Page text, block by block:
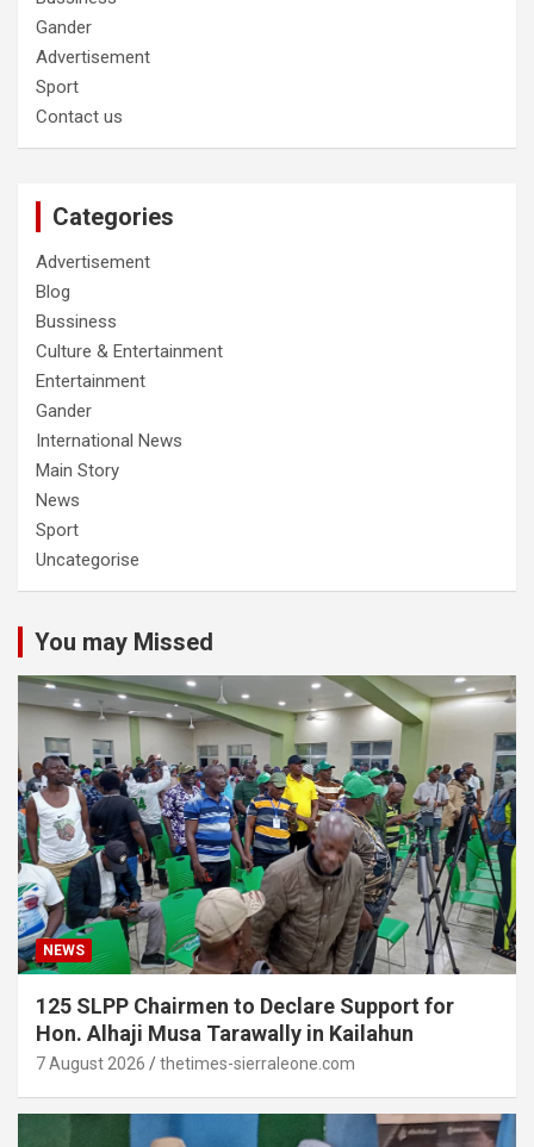
Gander
Advertisement
Sport
Contact us
Categories
Advertisement
Blog
Bussiness
Culture & Entertainment
Entertainment
Gander
International News
Main Story
News
Sport
Uncategorise
You may Missed
NEWS
125 SLPP Chairmen to Declare Support for
Hon. Alhaji Musa Tarawally in Kailahun
7 August 2026 thetimes-sierraleone.com